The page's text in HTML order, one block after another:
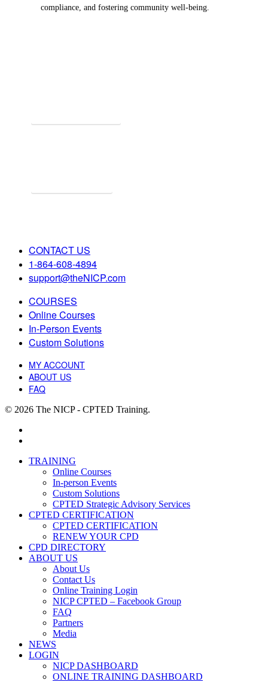
compliance, and fostering community well-being.
CONTACT US
1-864-608-4894
support@theNICP.com
COURSES
Online Courses
In-Person Events
Custom Solutions
MY ACCOUNT
ABOUT US
FAQ
© 2026 The NICP - CPTED Training.
Close
TRAINING
Online Courses
In-person Events
Custom Solutions
CPTED Strategic Advisory Services
CPTED CERTIFICATION
CPTED CERTIFICATION
RENEW YOUR CPD
CPD DIRECTORY
ABOUT US
About Us
Contact Us
Online Training Login
NICP CPTED – Facebook Group
FAQ
Partners
Media
NEWS
LOGIN
NICP DASHBOARD
ONLINE TRAINING DASHBOARD